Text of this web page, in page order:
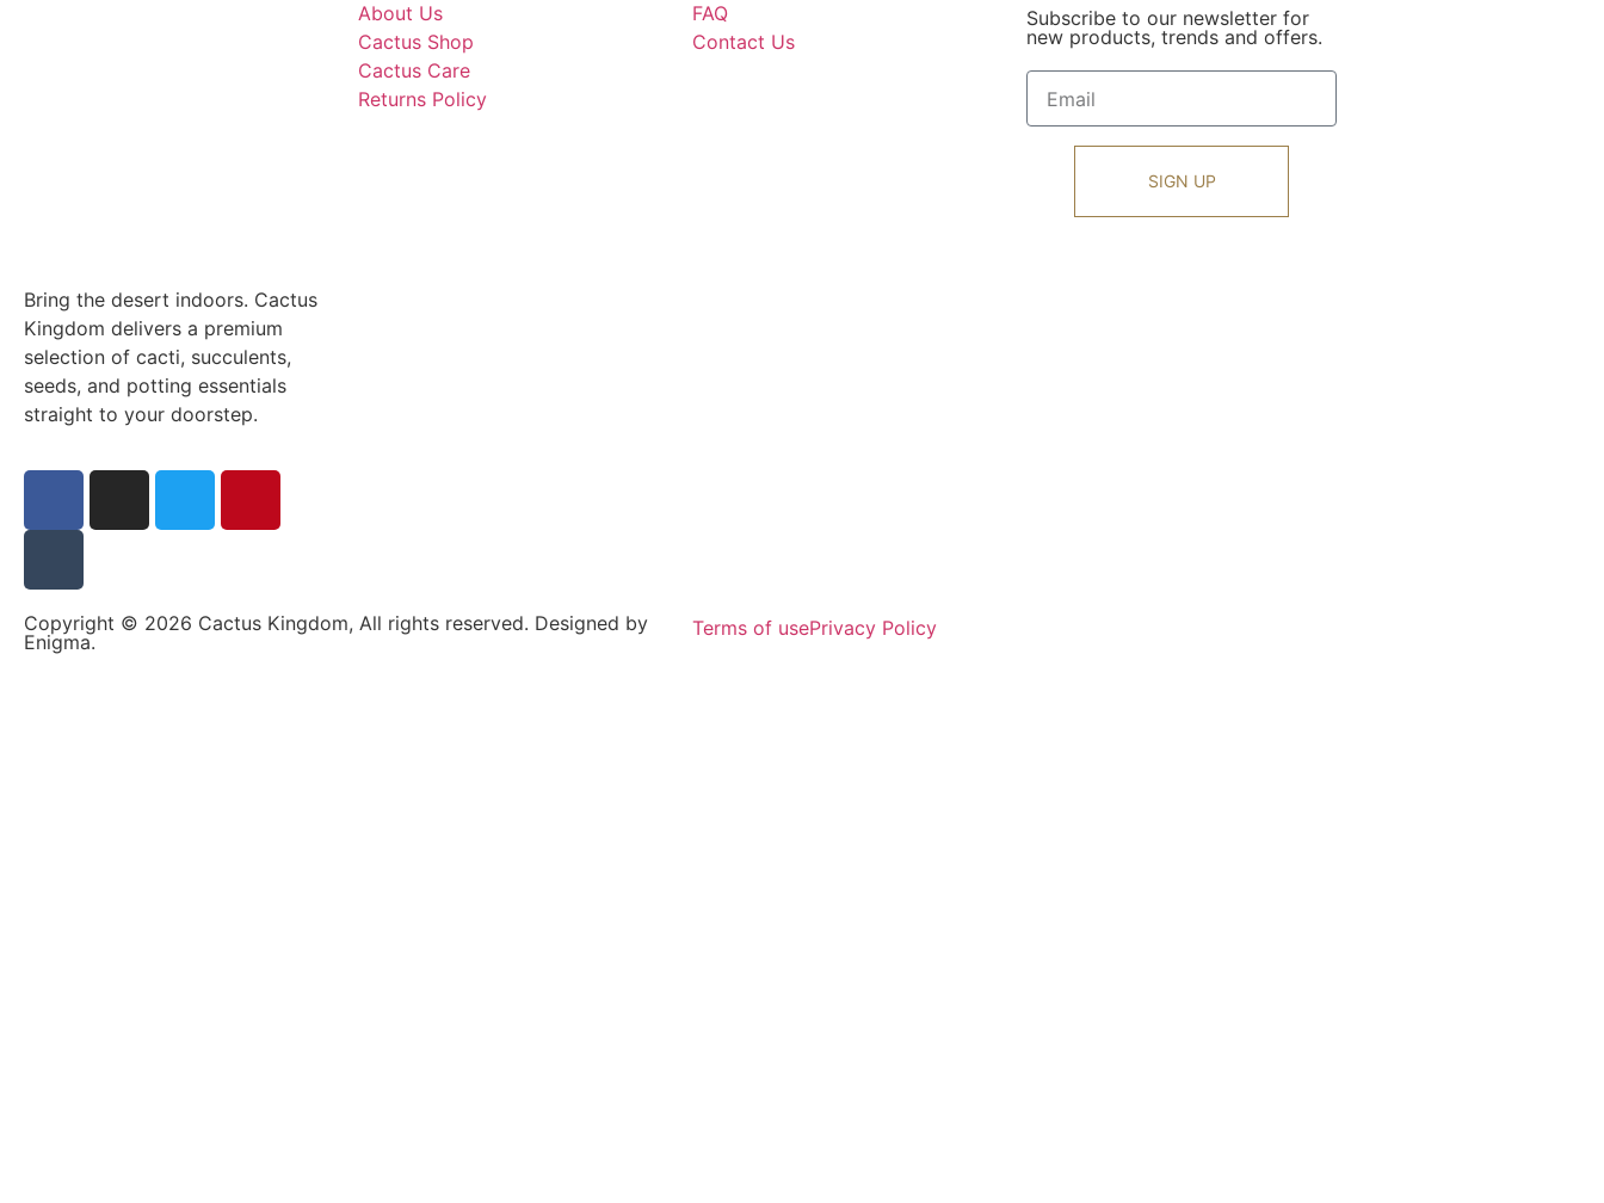
Bring the desert indoors. Cactus
Kingdom delivers a premium
selection of cacti, succulents,
seeds, and potting essentials
straight to your doorstep.
About Us
Cactus Shop
Cactus Care
Returns Policy
FAQ
Contact Us
Subscribe to our newsletter for
new products, trends and offers.
SIGN UP
Copyright © 2026 Cactus Kingdom, All rights reserved. Designed by
Enigma.
Terms of usePrivacy Policy